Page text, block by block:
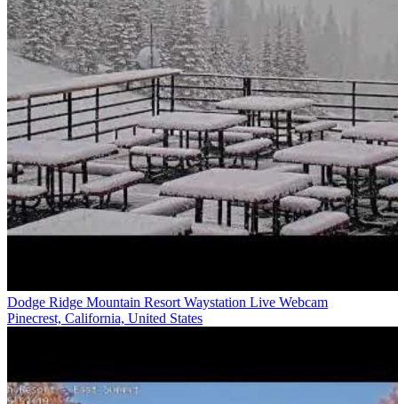
Dodge Ridge Mountain Resort Waystation Live Webcam
Pinecrest, California, United States